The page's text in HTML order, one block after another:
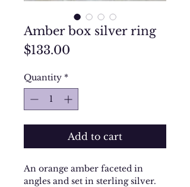
Amber box silver ring
$133.00
Quantity *
Add to cart
An orange amber faceted in
angles and set in sterling silver.